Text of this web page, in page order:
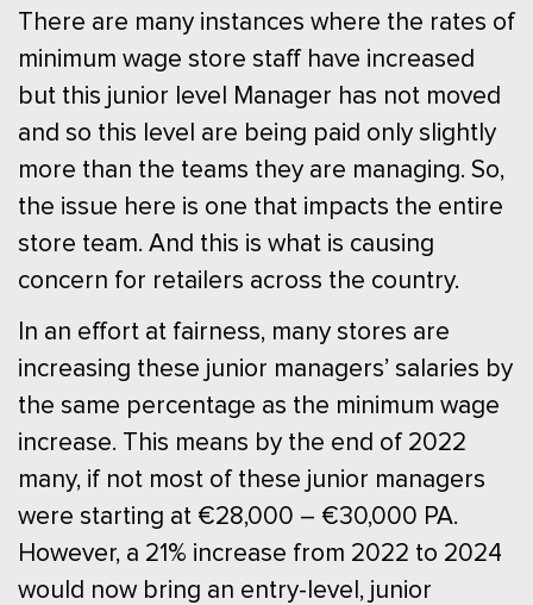
There are many instances where the rates of
minimum wage store staff have increased
but this junior level Manager has not moved
and so this level are being paid only slightly
more than the teams they are managing. So,
the issue here is one that impacts the entire
store team. And this is what is causing
concern for retailers across the country.
In an effort at fairness, many stores are
increasing these junior managers’ salaries by
the same percentage as the minimum wage
increase. This means by the end of 2022
many, if not most of these junior managers
were starting at €28,000 – €30,000 PA.
However, a 21% increase from 2022 to 2024
would now bring an entry-level, junior